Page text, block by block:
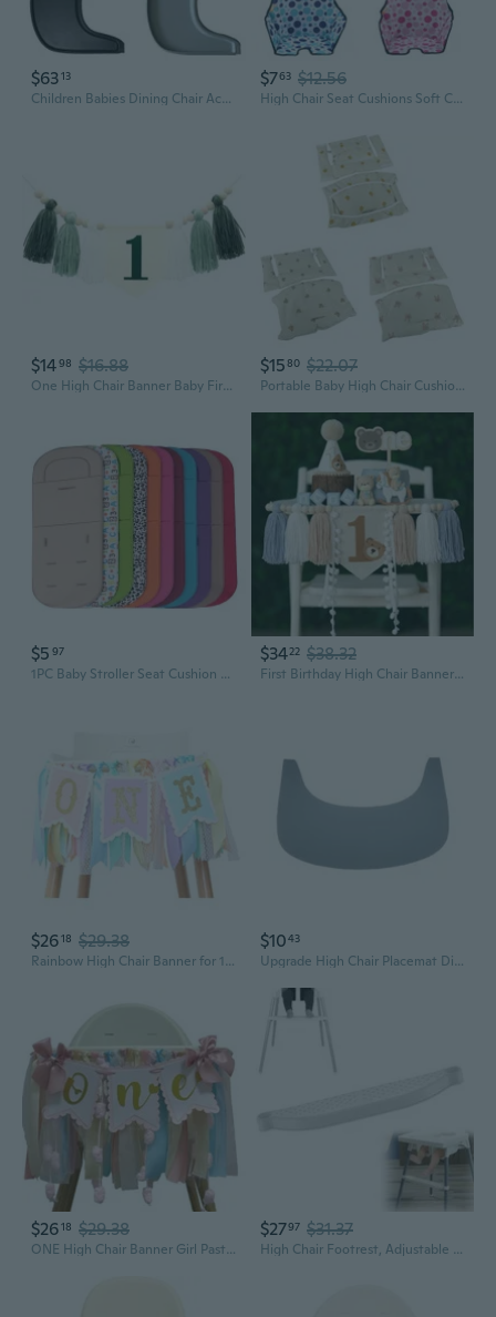
$6313
Children Babies Dining Chair Accessory Dinner Plate Babies High Chair Mat BPA Free Dining Placemat ABS Material for Kids NOR
$763 $12.56
High Chair Seat Cushions Soft Comfortable Baby Seat Pad Breathable Seat Liner for Infant Kid Seat
$1498 $16.88
One High Chair Banner Baby First Birthday Party Decorations for girl boy Flower First Birthday Party Decorations Green Beige
$1580 $22.07
Portable Baby High Chair Cushion with Multi-pattern Baby Seat Cushion/High Chair Cushion Breathable Baby Seat Mat COC
$5 97
1PC Baby Stroller Seat Cushion Kids Pushchair Car Cart High Chair Seat Trolley Soft Mattress Baby Stroller Cushion Pad Accessories
$3422 $38.32
First Birthday High Chair Banner Decorations Baby Boy with 1st Felt Birthday Hat and Cake Topper Blue Khaki for One Year Old Bear Theme Party Decor
$2618 $29.38
Rainbow High Chair Banner for 1st Birthday - Baby Girl Smash Cake for Photo Props, First Birthday Photo Background, Macarons Color Rainbow High Chair Banner
$1043
Upgrade High Chair Placemat Dishwasher Safe BPA Free Silicone Placemats Baby Led Feeding Foods Placemat for Toddler RAD
$2618 $29.38
ONE High Chair Banner Girl Pastel Blue Pink Sweetheart One High Chair Banner for Baby Girl Sweet One First Birthday Party Decoration
$2797 $31.37
High Chair Footrest, Adjustable Height Baby Highchairs Pedal Portable Plastic Foot Rest for Baby HighChair Accessories, Compatible with IKEA Antilop High Chair Footstool White